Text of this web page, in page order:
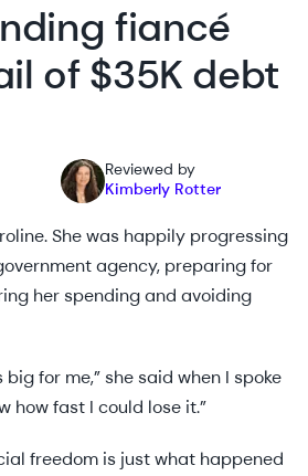
fiancé
of $35K debt
Reviewed by
Kimberly Rotter
She was happily progressing
agency, preparing for
her spending and avoiding
for me,” she said when I spoke
how fast I could lose it.”
freedom is just what happened